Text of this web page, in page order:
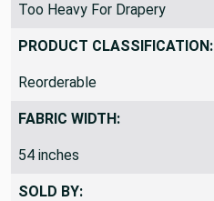
Too Heavy For Drapery
PRODUCT CLASSIFICATION:
Reorderable
FABRIC WIDTH:
54 inches
SOLD BY: